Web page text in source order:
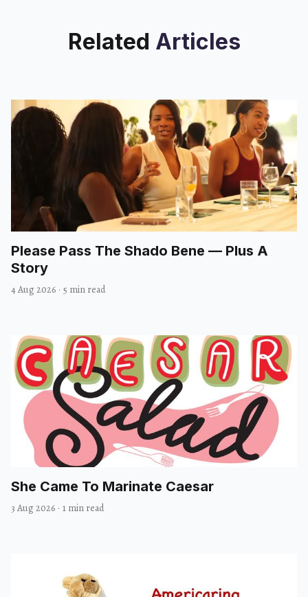
Related Articles
Please Pass The Shado Bene — Plus A
Story
4 Aug 2026 · 5 min read
She Came To Marinate Caesar
3 Aug 2026 · 1 min read